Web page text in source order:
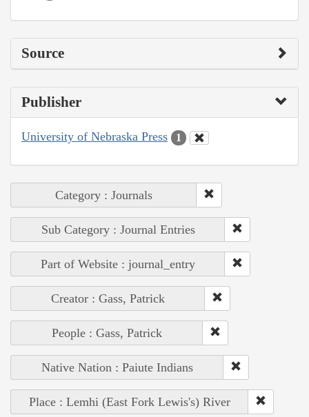
Source
Publisher
University of Nebraska Press 1
Category : Journals
Sub Category : Journal Entries
Part of Website : journal_entry
Creator : Gass, Patrick
People : Gass, Patrick
Native Nation : Paiute Indians
Place : Lemhi (East Fork Lewis's) River